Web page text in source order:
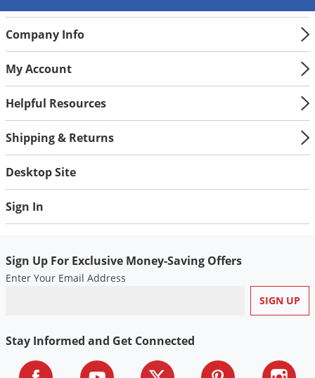
Company Info
My Account
Helpful Resources
Shipping & Returns
Desktop Site
Sign In
Sign Up For Exclusive Money-Saving Offers
Enter Your Email Address
Stay Informed and Get Connected